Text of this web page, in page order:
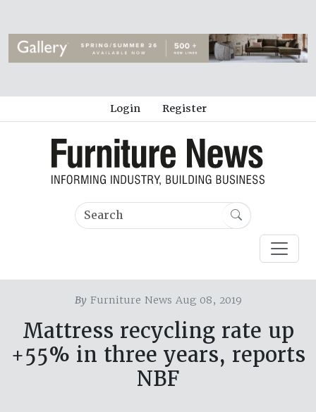
Login Register
ByFurniture News Aug 08, 2019
Mattress recycling rate up
+55% in three years, reports
NBF